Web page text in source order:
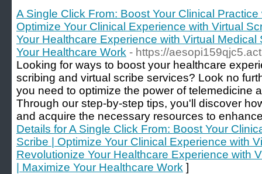
A Single Click From: Boost Your Clinical
Optimize Your Clinical Experience with Virtual
Your Healthcare Experience with Virtual
Your Healthcare Work - https://
Looking for ways to boost your healthcare
scribing and virtual scribe services? Look no
you need to optimize the power of telemedicine
Through our step-by-step tips, you'll discover
and acquire the necessary resources to
Details for A Single Click From: Boost Your
Scribe | Optimize Your Clinical Experience with
Revolutionize Your Healthcare Experience with
| Maximize Your Healthcare Work ]